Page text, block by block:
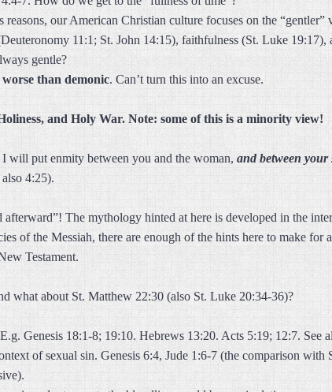
reasons, our American Christian culture focuses on the
11:1; St. John 14:15), faithfulness (St. Luke
gentle?
than demonic. Can’t turn this into an excuse.
and Holy War. Note: some of this is a minority view!
will put enmity between you and the woman, and between your
4:25).
afterward”! The mythology hinted at here is developed in the
of the Messiah, there are enough of the hints here to make
Testament.
what about St. Matthew 22:30 (also St. Luke 20:34-36)?
Genesis 18:1-8; 19:10. Hebrews 13:20. Acts 5:19; 12:7. See
of sexual sin. Genesis 6:4, Jude 1:6-7 (the comparison with